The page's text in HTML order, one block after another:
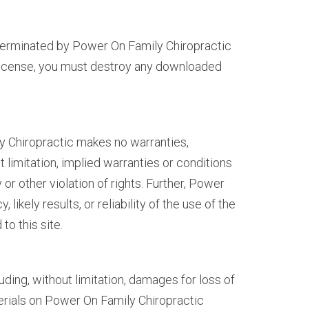
by Power On Family Chiropractic
you must destroy any downloaded
Chiropractic makes no warranties,
limitation, implied warranties or conditions
other violation of rights. Further, Power
likely results, or reliability of the use of the
this site.
without limitation, damages for loss of
on Power On Family Chiropractic